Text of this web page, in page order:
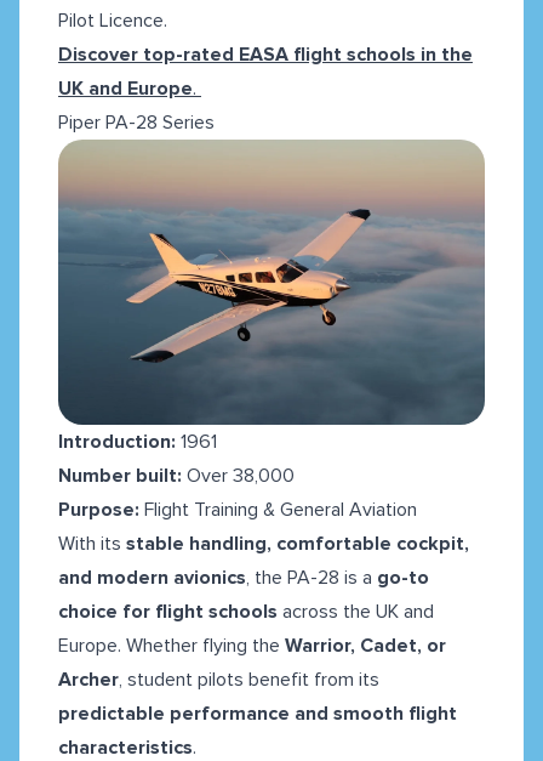
Pilot Licence.
Discover top-rated EASA flight schools in the
UK and Europe.
Piper PA-28 Series
Introduction: 1961
Number built: Over 38,000
Purpose: Flight Training & General Aviation
With its stable handling, comfortable cockpit,
and modern avionics, the PA-28 is a go-to
choice for flight schools across the UK and
Europe. Whether flying the Warrior, Cadet, or
Archer, student pilots benefit from its
predictable performance and smooth flight
characteristics.